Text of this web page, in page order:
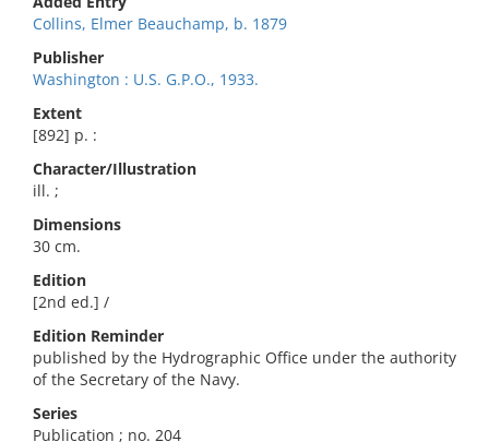
Collins, Elmer Beauchamp, b. 1879
Publisher
Washington : U.S. G.P.O., 1933.
Extent
[892] p. :
Character/Illustration
ill. ;
Dimensions
30 cm.
Edition
[2nd ed.] /
Edition Reminder
published by the Hydrographic Office under the authority
of the Secretary of the Navy.
Series
Publication ; no. 204